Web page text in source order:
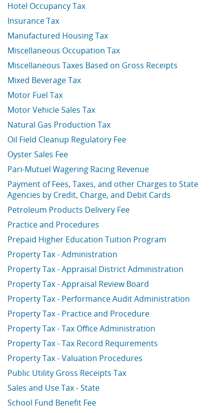
Hotel Occupancy Tax
Insurance Tax
Manufactured Housing Tax
Miscellaneous Occupation Tax
Miscellaneous Taxes Based on Gross Receipts
Mixed Beverage Tax
Motor Fuel Tax
Motor Vehicle Sales Tax
Natural Gas Production Tax
Oil Field Cleanup Regulatory Fee
Oyster Sales Fee
Pari-Mutuel Wagering Racing Revenue
Payment of Fees, Taxes, and other Charges to State
Agencies by Credit, Charge, and Debit Cards
Petroleum Products Delivery Fee
Practice and Procedures
Prepaid Higher Education Tuition Program
Property Tax - Administration
Property Tax - Appraisal District Administration
Property Tax - Appraisal Review Board
Property Tax - Performance Audit Administration
Property Tax - Practice and Procedure
Property Tax - Tax Office Administration
Property Tax - Tax Record Requirements
Property Tax - Valuation Procedures
Public Utility Gross Receipts Tax
Sales and Use Tax - State
School Fund Benefit Fee